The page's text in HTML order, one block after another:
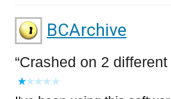
BCArchive
Crashed on 2